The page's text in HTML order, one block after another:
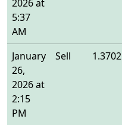
2026 at
5:37
AM
January
26,
2026 at
2:15
PM
Sell 1.3702